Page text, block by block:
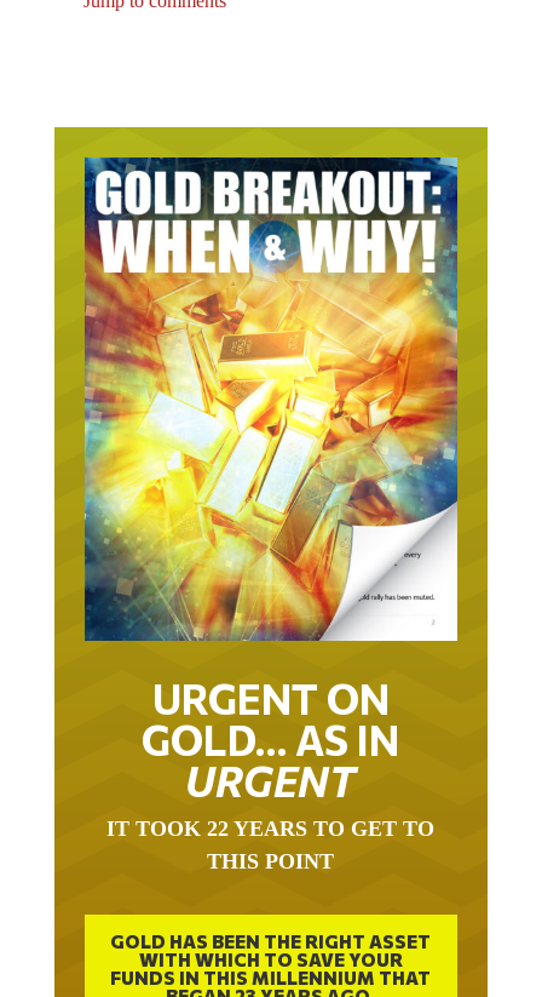
URGENT ON
GOLD… AS IN
URGENT
THIS POINT
GOLD HAS BEEN THE RIGHT ASSET
WITH WHICH TO SAVE YOUR
FUNDS IN THIS MILLENNIUM THAT
BEGAN 23 YEARS AGO.